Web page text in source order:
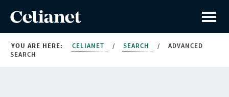
YOU ARE HERE: CELIANET / SEARCH /
ADVANCED
SEARCH